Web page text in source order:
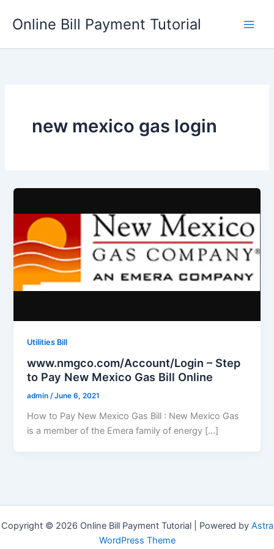
Online Bill Payment Tutorial
new mexico gas login
Utilities Bill
www.nmgco.com/Account/Login – Step
to Pay New Mexico Gas Bill Online
admin/June 6, 2021
How to Pay New Mexico Gas Bill : New Mexico Gas
is a member of the Emera family of energy […]
Copyright © 2026 Online Bill Payment Tutorial | Powered by Astra
WordPress Theme